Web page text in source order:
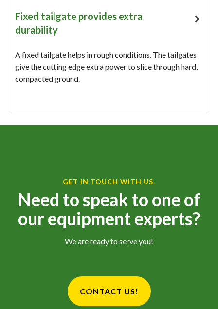
Fixed tailgate provides extra
durability
A fixed tailgate helps in rough conditions. The tailgates
give the cutting edge extra power to slice through hard,
compacted ground.
GET IN TOUCH WITH US.
Need to speak to one of
our equipment experts?
We are ready to serve you!
CONTACT US!